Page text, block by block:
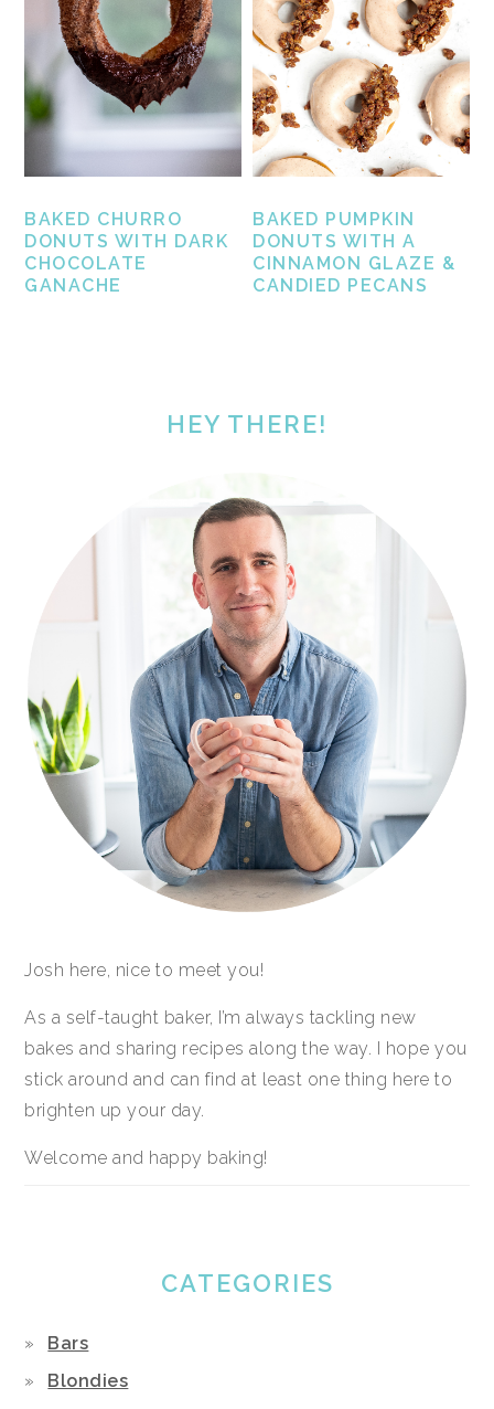
BAKED CHURRO
DONUTS WITH DARK
CHOCOLATE
GANACHE
BAKED PUMPKIN
DONUTS WITH A
CINNAMON GLAZE &
CANDIED PECANS
HEY THERE!
Josh here, nice to meet you!
As a self-taught baker, I’m always tackling new
bakes and sharing recipes along the way. I hope you
stick around and can find at least one thing here to
brighten up your day.
Welcome and happy baking!
CATEGORIES
Bars
Blondies